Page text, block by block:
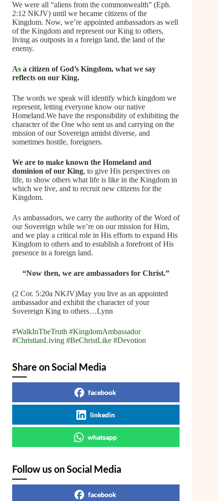
We were all “aliens from the commonwealth” (Eph.
2:12 NKJV) until we became citizens of the
Kingdom. Now, we’re appointed ambassadors as well
of the Kingdom and represent our King to others,
living as outposts in a foreign land, the land of the
enemy.
As a citizen of God’s Kingdom, what we say
reflects on our King.
The words we speak will identify which kingdom we
represent, letting everyone know our native
Homeland.We have the responsibility of exhibiting the
character of the One who sent us and carrying on the
mission of our Sovereign amidst diverse, and
sometimes hostile, foreigners.
We are to make known the Homeland and
dominion of our King, to give His perspectives on
life, to show others what life is like in the Kingdom in
which we live, and to recruit new citizens for the
Kingdom.
As ambassadors, we carry the authority of the Word of
our Sovereign while we’re on our mission for Him,
and we play a critical role in His efforts to expand His
Kingdom to others and to establish a forefront of His
presence in a foreign land.
“Now then, we are ambassadors for Christ.”
(2 Cor. 5:20a NKJV)May you live as an appointed
ambassador and exhibit the character of your
Sovereign King to others…Lynn
#WalkInTheTruth #KingdomAmbassador
#ChristianLiving #BeChristLike #Devotion
Share on Social Media
facebook
linkedin
whatsapp
Follow us on Social Media
facebook